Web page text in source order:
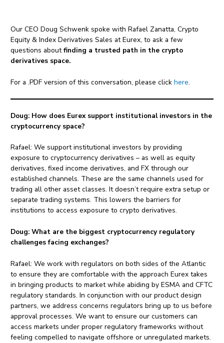
Our CEO Doug Schwenk spoke with Rafael Zanatta, Crypto
Equity & Index Derivatives Sales at Eurex, to ask a few
questions aboutfinding a trusted path in the crypto
derivatives space.
For a .PDF version of this conversation, please clickhere.
Doug: How does Eurex support institutional investors in the
cryptocurrency space?
Rafael: We support institutional investors by providing
exposure to cryptocurrency derivatives – as well as equity
derivatives, fixed income derivatives, and FX through our
established channels. These are the same channels used for
trading all other asset classes. It doesn’t require extra setup or
separate trading systems. This lowers the barriers for
institutions to access exposure to crypto derivatives.
Doug:What are the biggest cryptocurrency regulatory
challenges facing exchanges?
Rafael: We work with regulators on both sides of the Atlantic
to ensure they are comfortable with the approach Eurex takes
in bringing products to market while abiding by ESMA and CFTC
regulatory standards. In conjunction with our product design
partners, we address concerns regulators bring up to us before
approval processes. We want to ensure our customers can
access markets under proper regulatory frameworks without
feeling compelled to navigate offshore or unregulated markets.